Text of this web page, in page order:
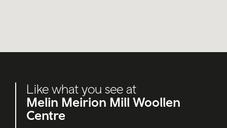
Like what you see at
Melin Meirion Mill Woollen
Centre